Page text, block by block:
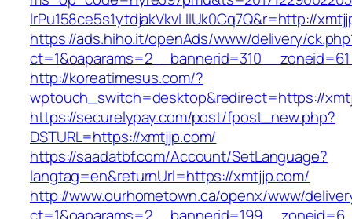
lrPu158ce5s1ytdjakVkvLIIUk0Cq7Q&r=http://
https://ads.hiho.it/openAds/www/delivery/
http://koreatimesus.com/?
wptouch_switch=desktop&redirect=https://
https://securelypay.com/post/fpost_new.php?
DSTURL=https://xmtjjp.com/
https://saadatbf.com/Account/SetLanguage?
langtag=en&returnUrl=https://xmtjjp.com/
http://www.ourhometown.ca/openx/www/